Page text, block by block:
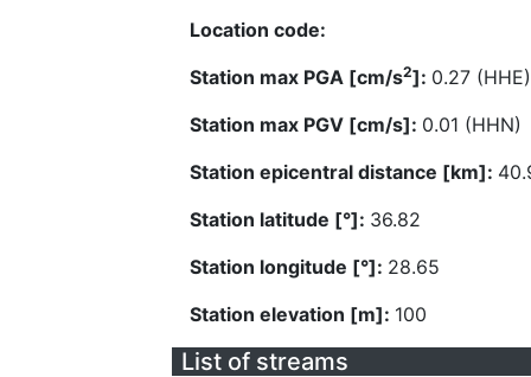
Location code:
Station max PGA [cm/s2]: 0.27 (HHE)
Station max PGV [cm/s]: 0.01 (HHN)
Station epicentral distance [km]:
Station latitude [°]: 36.82
Station longitude [°]: 28.65
Station elevation [m]: 100
List of streams